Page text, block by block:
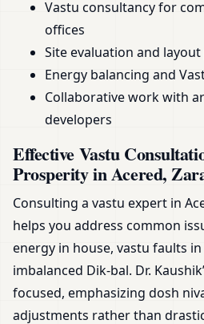
Vastu consultancy for
offices
Site evaluation and
Energy balancing and
Collaborative work with
developers
Effective Vastu
Prosperity in Acered,
Consulting a vastu expert in
helps you address common
energy in house, vastu faults
imbalanced Dik-bal. Dr.
focused, emphasizing dosh
adjustments rather than